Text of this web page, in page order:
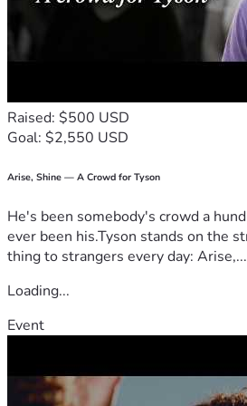
were working on
home and
front whole front
now they can end
are not paying
room I have no
to pay for. All my
inside my house
destroyed along
Raised: $500 USD
Goal: $2,550 USD
Arise, Shine — A Crowd for Tyson
He's been somebody's crowd a
ever been his.Tyson stands on the
thing to strangers every day: Arise,...
Loading...
Event